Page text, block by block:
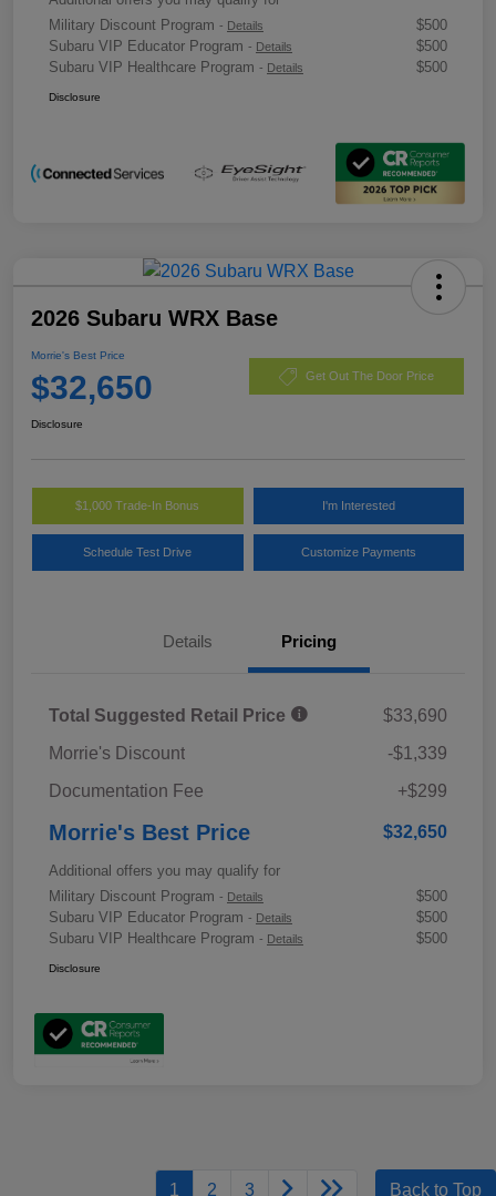
Military Discount Program - Details
$500
Subaru VIP Educator Program - Details
$500
Subaru VIP Healthcare Program - Details $500
Disclosure
2026 Subaru WRX Base
Morrie's Best Price
$32,650 Get Out The Door Price
Disclosure
$1,000 Trade-In Bonus I'm Interested
Schedule Test Drive Customize Payments
Details Pricing
Total Suggested Retail Price
$33,690
Morrie's Discount
-$1,339
Documentation Fee
+$299
Morrie's Best Price $32,650
Additional offers you may qualify for
Military Discount Program - Details
$500
Subaru VIP Educator Program - Details
$500
Subaru VIP Healthcare Program - Details $500
Disclosure
1 2 3 Back to Top